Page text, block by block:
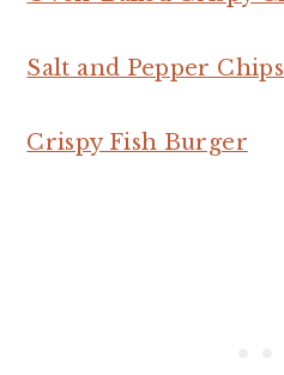
Salt and Pepper Chips
Crispy Fish Burger